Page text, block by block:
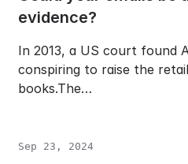
evidence?
In 2013, a US court found
conspiring to raise the
books.The…
Sep 23, 2024